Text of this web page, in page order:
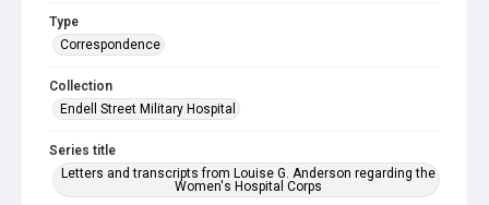
Type
Correspondence
Collection
Endell Street Military Hospital
Series title
Letters and transcripts from Louise G. Anderson regarding the
Women's Hospital Corps